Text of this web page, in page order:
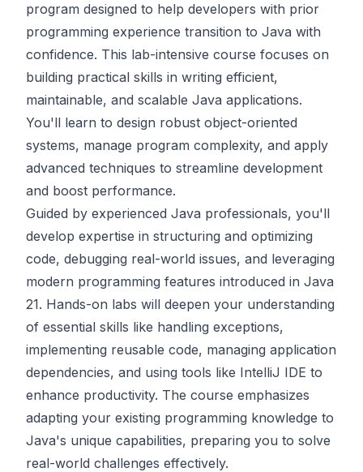
program designed to help developers with prior
programming experience transition to Java with
confidence. This lab-intensive course focuses on
building practical skills in writing efficient,
maintainable, and scalable Java applications.
You'll learn to design robust object-oriented
systems, manage program complexity, and apply
advanced techniques to streamline development
and boost performance.
Guided by experienced Java professionals, you'll
develop expertise in structuring and optimizing
code, debugging real-world issues, and leveraging
modern programming features introduced in Java
21. Hands-on labs will deepen your understanding
of essential skills like handling exceptions,
implementing reusable code, managing application
dependencies, and using tools like IntelliJ IDE to
enhance productivity. The course emphasizes
adapting your existing programming knowledge to
Java's unique capabilities, preparing you to solve
real-world challenges effectively.